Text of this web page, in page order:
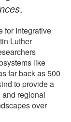
.
for Integrative
Luther
like
far back as 500
to provide a
regional
over